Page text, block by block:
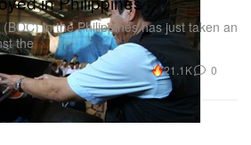
in the Philippines has just taken an
the
21.1K 0